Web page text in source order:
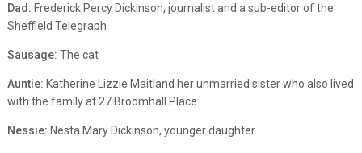
Dad: Frederick Percy Dickinson, journalist and a sub-editor of the
Sheffield Telegraph
Sausage: The cat
Auntie: Katherine Lizzie Maitland her unmarried sister who also lived
with the family at 27 Broomhall Place
Nessie: Nesta Mary Dickinson, younger daughter